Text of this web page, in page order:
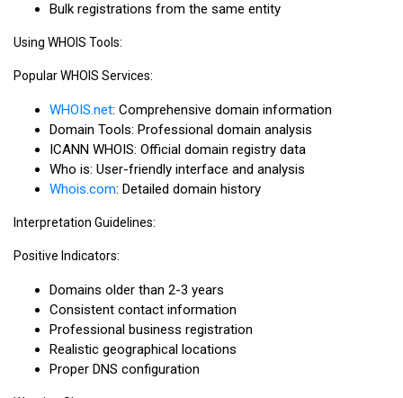
Bulk registrations from the same entity
Using WHOIS Tools:
Popular WHOIS Services:
WHOIS.net: Comprehensive domain information
Domain Tools: Professional domain analysis
ICANN WHOIS: Official domain registry data
Who is: User-friendly interface and analysis
Whois.com: Detailed domain history
Interpretation Guidelines:
Positive Indicators:
Domains older than 2-3 years
Consistent contact information
Professional business registration
Realistic geographical locations
Proper DNS configuration